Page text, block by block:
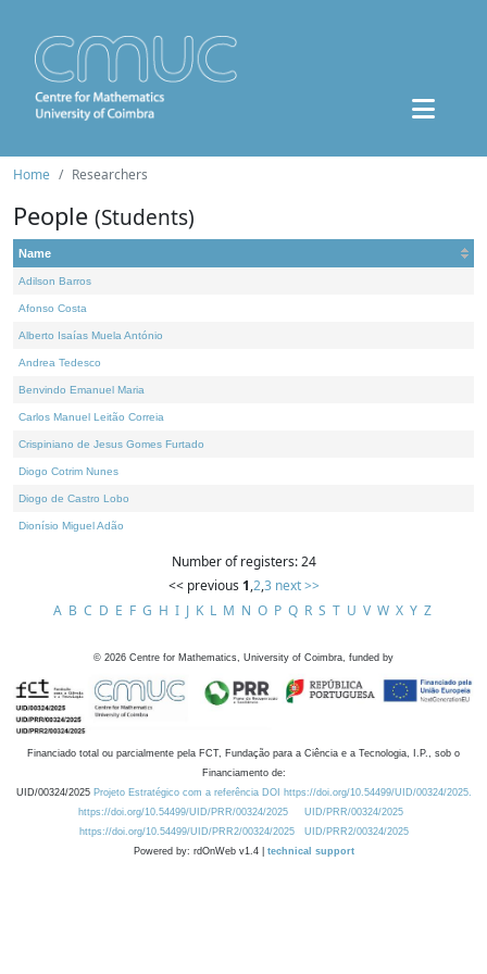
Home Researchers
People (Students)
Name
Adilson Barros
Afonso Costa
Alberto Isaías Muela António
Andrea Tedesco
Benvindo Emanuel Maria
Carlos Manuel Leitão Correia
Crispiniano de Jesus Gomes Furtado
Diogo Cotrim Nunes
Diogo de Castro Lobo
Dionísio Miguel Adão
Number of registers: 24
<< previous 1,2,3 next >>
A B C D E F G H I J K L M N O P Q R S T U V W X Y Z
© 2026 Centre for Mathematics, University of Coimbra, funded by
Financiado total ou parcialmente pela FCT, Fundação para a Ciência e a Tecnologia, I.P., sob o
Financiamento de:
UID/00324/2025 Projeto Estratégico com a referência DOI https://doi.org/10.54499/UID/00324/2025.
https://doi.org/10.54499/UID/PRR/00324/2025
UID/PRR/00324/2025
https://doi.org/10.54499/UID/PRR2/00324/2025
UID/PRR2/00324/2025
Powered by: rdOnWeb v1.4 | technical support